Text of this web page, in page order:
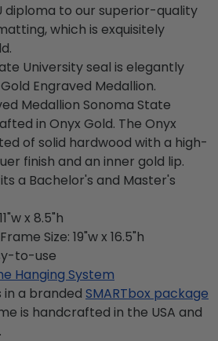
diploma to our superior-quality
which is exquisitely
University seal is elegantly
Engraved Medallion.
Medallion Sonoma State
in Onyx Gold. The Onyx
of solid hardwood with a high-
finish and an inner gold lip.
a Bachelor's and Master's
x 8.5"h
Size: 19"w x 16.5"h
to-use
Hanging System
in a branded SMARTbox package
is handcrafted in the USA and